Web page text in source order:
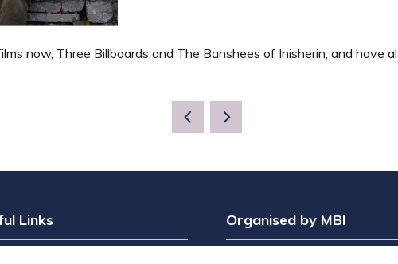
now, Three Billboards and The Banshees of Inisherin, and have
Links Organised by MBI